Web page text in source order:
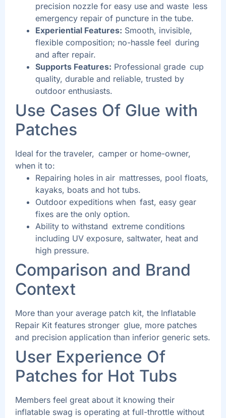
precision nozzle for easy use and waste less
emergency repair of puncture in the tube.
Experiential Features: Smooth, invisible,
flexible composition; no-hassle feel during
and after repair.
Supports Features: Professional grade cup
quality, durable and reliable, trusted by
outdoor enthusiasts.
Use Cases Of Glue with
Patches
Ideal for the traveler, camper or home-owner,
when it to:
Repairing holes in air mattresses, pool floats,
kayaks, boats and hot tubs.
Outdoor expeditions when fast, easy gear
fixes are the only option.
Ability to withstand extreme conditions
including UV exposure, saltwater, heat and
high pressure.
Comparison and Brand
Context
More than your average patch kit, the Inflatable
Repair Kit features stronger glue, more patches
and precision application than inferior generic sets.
User Experience Of
Patches for Hot Tubs
Members feel great about it knowing their
inflatable swag is operating at full-throttle without